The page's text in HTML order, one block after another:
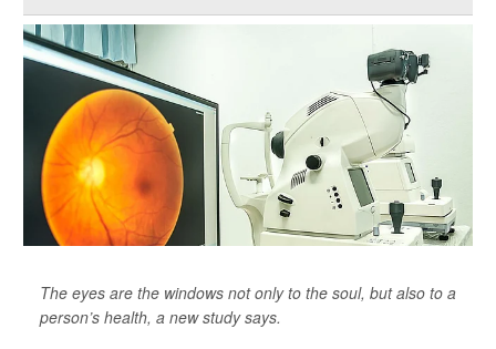
The eyes are the windows not only to the soul, but also to a
person’s health, a new study says.